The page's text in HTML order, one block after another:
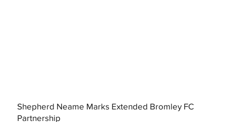
Shepherd Neame Marks Extended Bromley FC
Partnership